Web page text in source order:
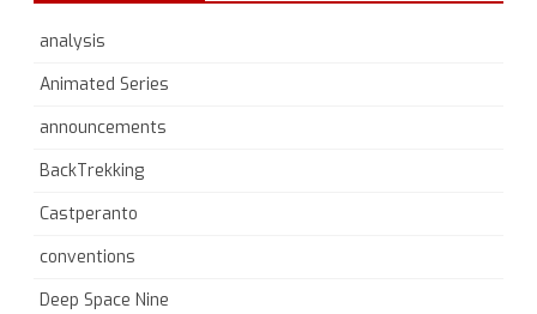
analysis
Animated Series
announcements
BackTrekking
Castperanto
conventions
Deep Space Nine